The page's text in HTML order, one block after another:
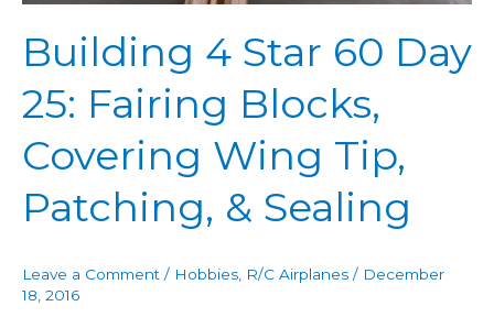
Building 4 Star 60 Day
25: Fairing Blocks,
Covering Wing Tip,
Patching, & Sealing
Leave a Comment / Hobbies R/C Airplanes / December
18, 2016
Tip,
Patching,
&
Sealing